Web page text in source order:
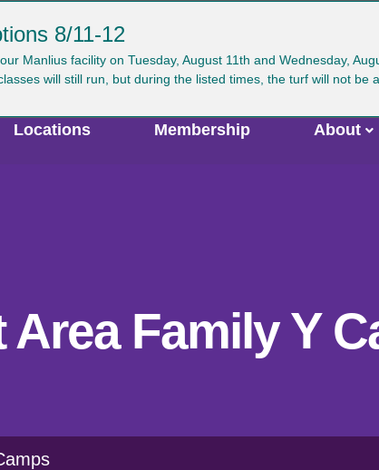
8/11-12
Manlius facility on Tuesday, August 11th and Wednesday,
will still run, but during the listed times, the turf will not be
GIVE JOIN CAREERS VIRTUAL Y
Locations Membership About
Area Family Y